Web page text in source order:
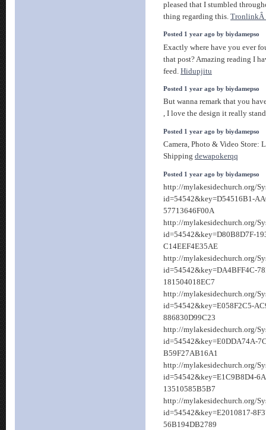
pleased that I stumbled
thing regarding this. TronlinkÂ
Posted 1 year ago by biydamepso
Exactly where have you ever
that post? Amazing reading I
feed. Hidupjitu
Posted 1 year ago by biydamepso
But wanna remark that you
, I love the design it really
Posted 1 year ago by biydamepso
Camera, Photo & Video Store:
Shipping dewapokerqq
Posted 1 year ago by biydamepso
http://mylakesidechurch.org/
id=54542&key=D54516B1-
57713646F00A
http://mylakesidechurch.org/
id=54542&key=D80B8D7F-
C14EEF4E35AE
http://mylakesidechurch.org/
id=54542&key=DA4BFF4C-
181504018EC7
http://mylakesidechurch.org/
id=54542&key=E058F2C5-
886830D99C23
http://mylakesidechurch.org/
id=54542&key=E0DDA74A-
B59F27AB16A1
http://mylakesidechurch.org/
id=54542&key=E1C9B8D4-
13510585B5B7
http://mylakesidechurch.org/
id=54542&key=E2010817-
56B194DB2789